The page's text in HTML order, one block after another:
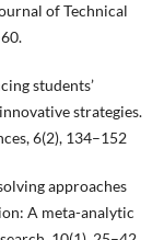
of Technical
students’
strategies.
6(2), 134–152
approaches
A meta-analytic